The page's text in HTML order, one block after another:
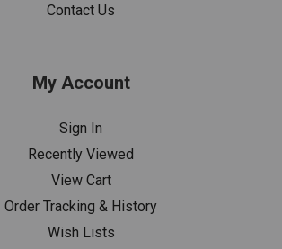
Contact Us
My Account
Sign In
Recently Viewed
View Cart
Order Tracking & History
Wish Lists